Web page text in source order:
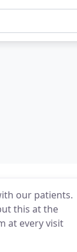
our patients.
this at the
at every visit